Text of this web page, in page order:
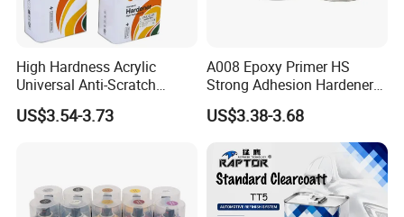
Wide Material & Scenario
Applicability:
Works on plastic, metal, glass, wood, etc., and
suits old household renovation, small object
repair, and creative crafts.
High Hardness Acrylic
Universal Anti-Scratch
Luxurious Clearcoat 2K
Varnish Auto Paint
US$3.54-3.73
A008 Epoxy Primer HS
Strong Adhesion Hardener
Acrylic Liquid Coating for
Plastic Spraying Rust Water
US$3.38-3.68